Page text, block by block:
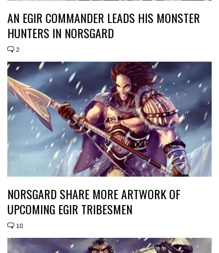
AN EGIR COMMANDER LEADS HIS MONSTER
HUNTERS IN NORSGARD
2
NORSGARD SHARE MORE ARTWORK OF
UPCOMING EGIR TRIBESMEN
10